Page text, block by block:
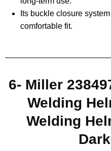
Its buckle closure
comfortable fit.
6- Miller
Welding
Welding